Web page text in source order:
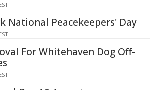
National Peacekeepers' Day
For Whitehaven Dog Off-